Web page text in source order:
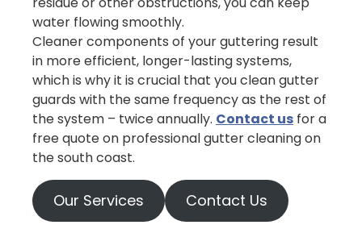
water flowing smoothly.
Cleaner components of your guttering result
in more efficient, longer-lasting systems,
which is why it is crucial that you clean gutter
guards with the same frequency as the rest of
the system – twice annually. Contact us for a
free quote on professional gutter cleaning on
the south coast.
Our Services Contact Us